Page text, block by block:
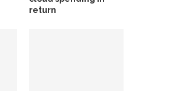
return